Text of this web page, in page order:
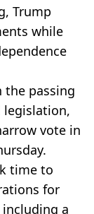
Trump
while
the passing
legislation,
vote in
time to
for
a